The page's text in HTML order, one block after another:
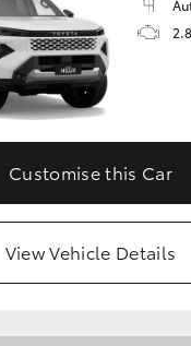
Customise this Car
View Vehicle Details